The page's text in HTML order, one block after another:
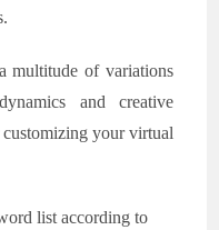
multitude of variations
and creative
customizing your virtual
list according to